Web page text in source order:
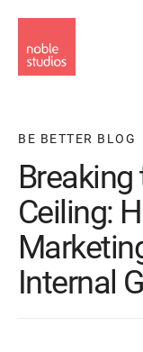
to
main
BE BETTER BLOG
Ceiling:
Internal